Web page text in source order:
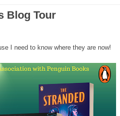
Blog Tour
I need to know where they are now!